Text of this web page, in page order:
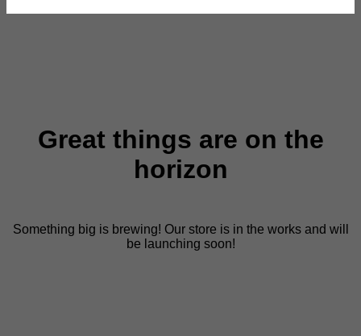
Great things are on the
horizon
Something big is brewing! Our store is in the works and will
be launching soon!